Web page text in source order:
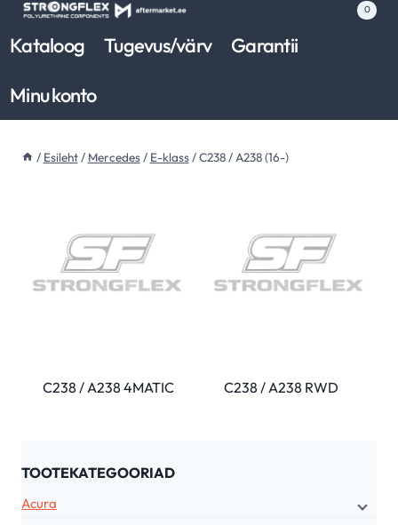
Skip
content
0
Kataloog Tugevus/värv
Garantii
Minu konto
/ Esileht/ Mercedes/ E-klass/C238 / A238 (16-)
C238 / A238 4MATIC C238 / A238 RWD
TOOTEKATEGOORIAD
Acura